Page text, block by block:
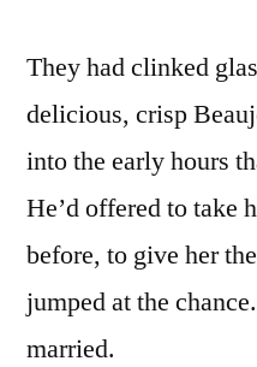
They had clinked
delicious, crisp
into the early hours
He’d offered to take
before, to give her
jumped at the
married.